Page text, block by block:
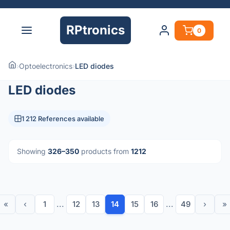
RPtronics 0
›Optoelectronics›LED diodes
LED diodes
1 212 References available
Showing 326–350 products from 1212
« ‹ 1 ... 12 13 14 15 16 ... 49 › »